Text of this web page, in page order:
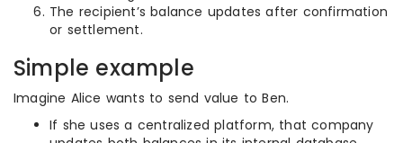
The recipient’s balance updates after confirmation
or settlement.
Simple example
Imagine Alice wants to send value to Ben.
If she uses a centralized platform, that company